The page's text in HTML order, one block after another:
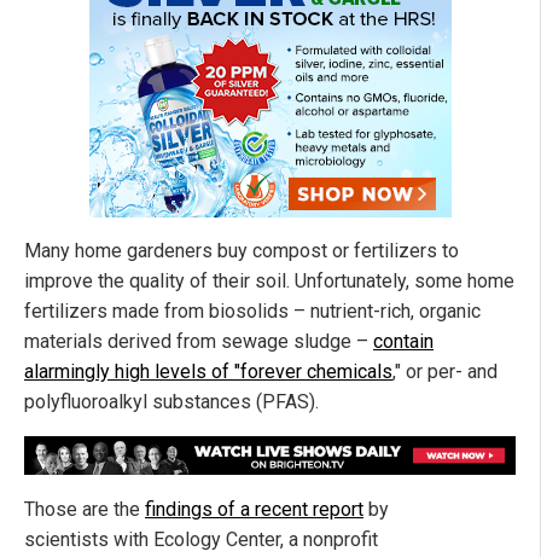
Many home gardeners buy compost or fertilizers to
improve the quality of their soil. Unfortunately, some home
fertilizers made from biosolids – nutrient-rich, organic
materials derived from sewage sludge – contain
alarmingly high levels of "forever chemicals," or per- and
polyfluoroalkyl substances (PFAS).
Those are the findings of a recent report by
scientists with Ecology Center, a nonprofit